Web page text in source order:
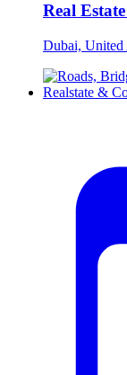
Real
Dubai, United